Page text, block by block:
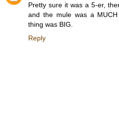
Pretty sure it was a 5-er,
and the mule was a
thing was BIG.
Reply